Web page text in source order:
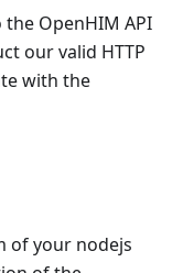
OpenHIM API
our valid HTTP
with the
of your nodejs